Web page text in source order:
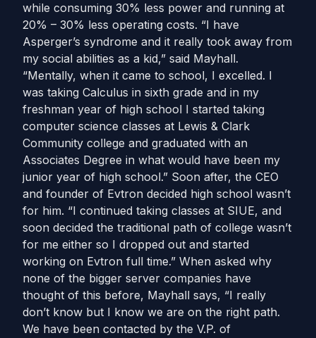
while consuming 30% less power and running at
20% – 30% less operating costs. “I have
Asperger’s syndrome and it really took away from
my social abilities as a kid,” said Mayhall.
“Mentally, when it came to school, I excelled. I
was taking Calculus in sixth grade and in my
freshman year of high school I started taking
computer science classes at Lewis & Clark
Community college and graduated with an
Associates Degree in what would have been my
junior year of high school.” Soon after, the CEO
and founder of Evtron decided high school wasn’t
for him. “I continued taking classes at SIUE, and
soon decided the traditional path of college wasn’t
for me either so I dropped out and started
working on Evtron full time.” When asked why
none of the bigger server companies have
thought of this before, Mayhall says, “I really
don’t know but I know we are on the right path.
We have been contacted by the V.P. of